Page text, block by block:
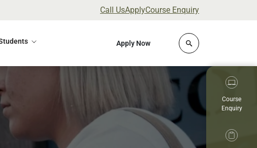
Call UsApplyCourse Enquiry
Apply Now Click to open site
Course
Enquiry